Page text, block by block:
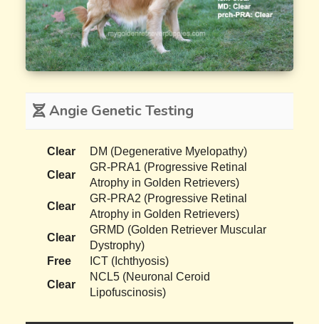
Angie Genetic Testing
Clear
DM (Degenerative Myelopathy)
Clear
GR-PRA1 (Progressive Retinal
Atrophy in Golden Retrievers)
Clear
GR-PRA2 (Progressive Retinal
Atrophy in Golden Retrievers)
Clear
GRMD (Golden Retriever Muscular
Dystrophy)
Free
ICT (Ichthyosis)
Clear
NCL5 (Neuronal Ceroid
Lipofuscinosis)